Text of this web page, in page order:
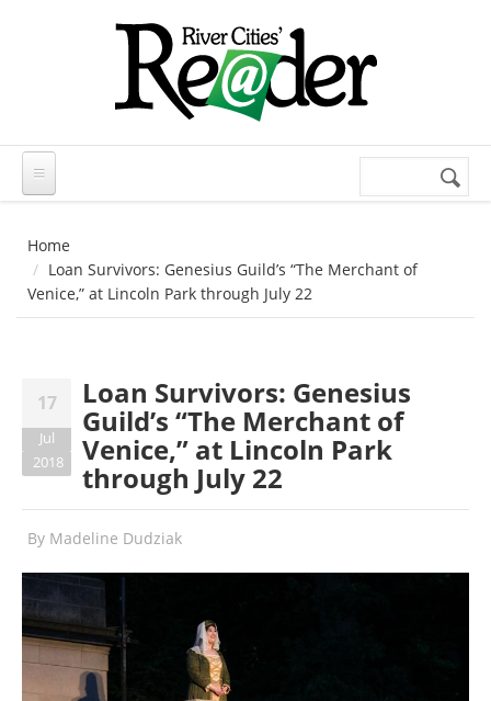
Search
Home
Loan Survivors: Genesius Guild’s “The Merchant of
Venice,” at Lincoln Park through July 22
17
Jul
2018
Loan Survivors: Genesius
Guild’s “The Merchant of
Venice,” at Lincoln Park
through July 22
By Madeline Dudziak